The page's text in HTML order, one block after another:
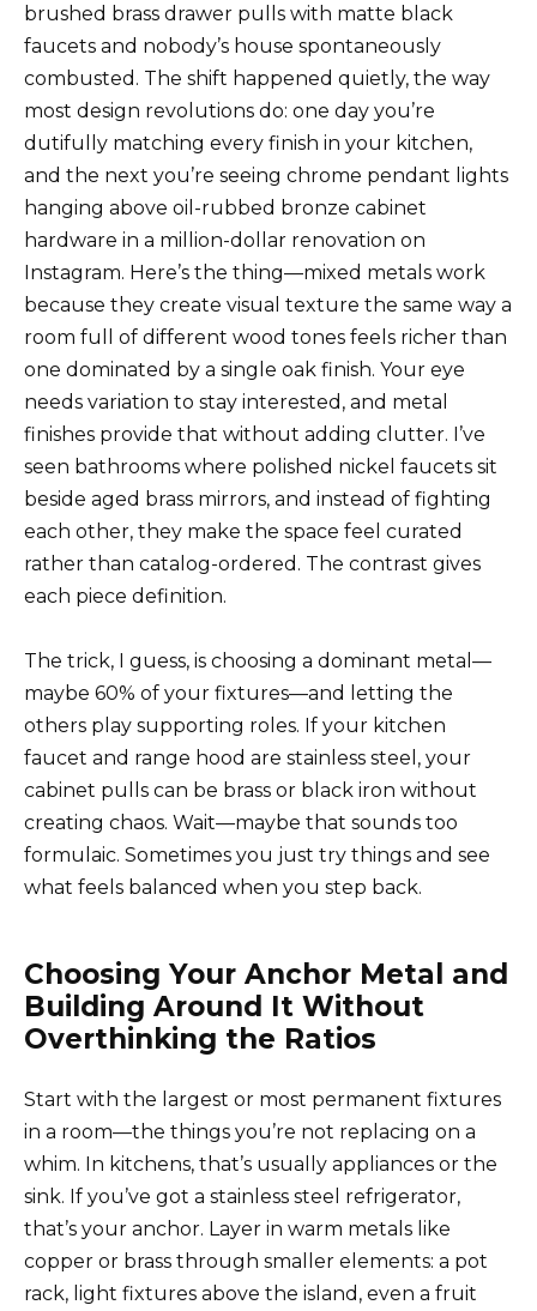
brushed brass drawer pulls with matte black
faucets and nobody’s house spontaneously
combusted. The shift happened quietly, the way
most design revolutions do: one day you’re
dutifully matching every finish in your kitchen,
and the next you’re seeing chrome pendant lights
hanging above oil-rubbed bronze cabinet
hardware in a million-dollar renovation on
Instagram. Here’s the thing—mixed metals work
because they create visual texture the same way a
room full of different wood tones feels richer than
one dominated by a single oak finish. Your eye
needs variation to stay interested, and metal
finishes provide that without adding clutter. I’ve
seen bathrooms where polished nickel faucets sit
beside aged brass mirrors, and instead of fighting
each other, they make the space feel curated
rather than catalog-ordered. The contrast gives
each piece definition.
The trick, I guess, is choosing a dominant metal—
maybe 60% of your fixtures—and letting the
others play supporting roles. If your kitchen
faucet and range hood are stainless steel, your
cabinet pulls can be brass or black iron without
creating chaos. Wait—maybe that sounds too
formulaic. Sometimes you just try things and see
what feels balanced when you step back.
Choosing Your Anchor Metal and
Building Around It Without
Overthinking the Ratios
Start with the largest or most permanent fixtures
in a room—the things you’re not replacing on a
whim. In kitchens, that’s usually appliances or the
sink. If you’ve got a stainless steel refrigerator,
that’s your anchor. Layer in warm metals like
copper or brass through smaller elements: a pot
rack, light fixtures above the island, even a fruit